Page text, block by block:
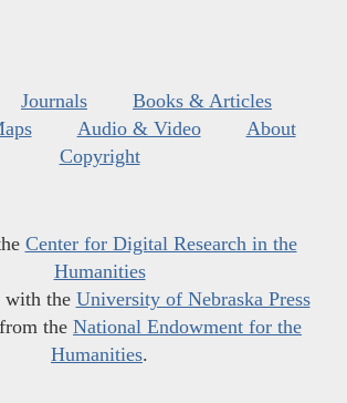
Journals
Books & Articles
Audio & Video
About
Copyright
Center for Digital Research in the
Humanities
with the University of Nebraska Press
the National Endowment for the
Humanities.